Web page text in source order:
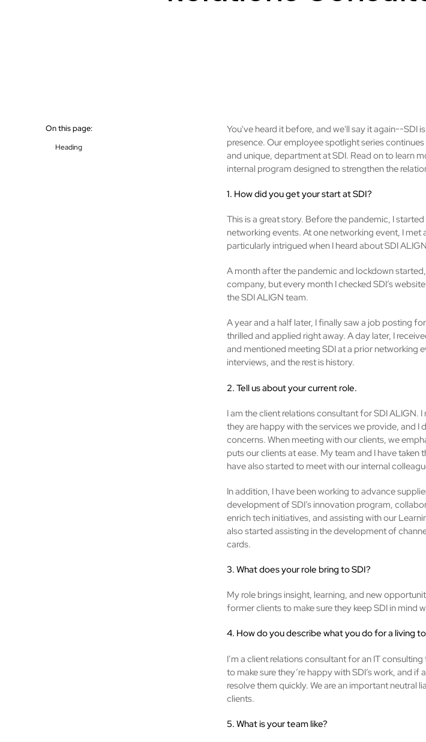
On this page:
Heading
You've heard it before, and we'll say it again--SDI
presence. Our employee spotlight series
and unique, department at SDI. Read on to learn
internal program designed to strengthen the
1. How did you get your start at SDI?
This is a great story. Before the pandemic, I
networking events. At one networking event, I met
particularly intrigued when I heard about SDI
A month after the pandemic and lockdown
company, but every month I checked SDI’s
the SDI ALIGN team.
A year and a half later, I finally saw a job posting
thrilled and applied right away. A day later, I
and mentioned meeting SDI at a prior networking
interviews, and the rest is history.
2. Tell us about your current role.
I am the client relations consultant for SDI ALIGN.
they are happy with the services we provide, and I
concerns. When meeting with our clients, we
puts our clients at ease. My team and I have taken
have also started to meet with our internal
In addition, I have been working to advance
development of SDI’s innovation program,
enrich tech initiatives, and assisting with our
also started assisting in the development of
cards.
3. What does your role bring to SDI?
My role brings insight, learning, and new
former clients to make sure they keep SDI in mind
4. How do you describe what you do for a living
I’m a client relations consultant for an IT
to make sure they’re happy with SDI’s work, and
resolve them quickly. We are an important neutral
clients.
5. What is your team like?